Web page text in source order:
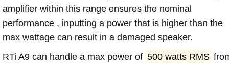
amplifier within this range ensures the nominal
performance , inputting a power that is higher than the
max wattage can result in a damaged speaker.
RTi A9 can handle a max power of 500 watts RMS